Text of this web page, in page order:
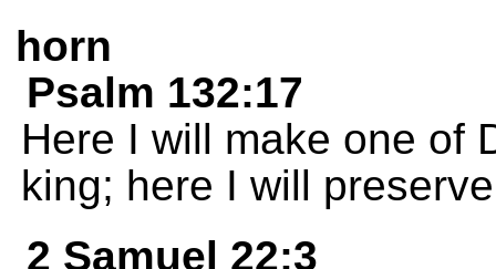
horn
Psalm 132:17
Here I will make one of
king; here I will
2 Samuel 22:3